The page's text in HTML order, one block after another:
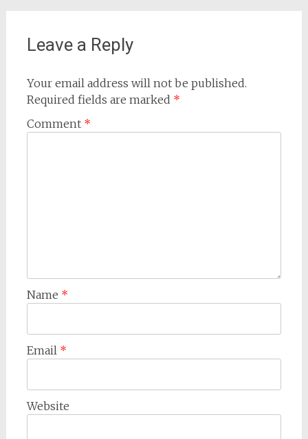
Leave a Reply
Your email address will not be published.
Required fields are marked *
Comment *
Name *
Email *
Website